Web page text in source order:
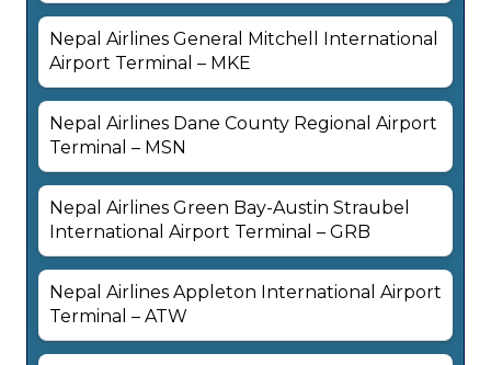
Nepal Airlines General Mitchell International
Airport Terminal – MKE
Nepal Airlines Dane County Regional Airport
Terminal – MSN
Nepal Airlines Green Bay-Austin Straubel
International Airport Terminal – GRB
Nepal Airlines Appleton International Airport
Terminal – ATW